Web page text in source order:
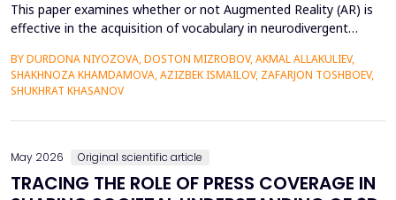
This paper examines whether or not Augmented Reality (AR) is
effective in the acquisition of vocabulary in neurodivergent
conventional teaching methods tend to cause a lot of
extraneous cognitive load that poses a great obstacle to
this...
BY DURDONA NIYOZOVA, DOSTON MIZROBOV, AKMAL ALLAKULIEV,
SHAKHNOZA KHAMDAMOVA, AZIZBEK ISMAILOV, ZAFARJON TOSHBOEV,
SHUKHRAT KHASANOV
May 2026 Original scientific article
TRACING THE ROLE OF PRESS COVERAGE IN